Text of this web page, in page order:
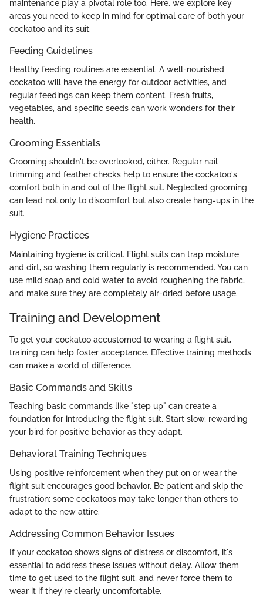
maintenance play a pivotal role too. Here, we explore key
areas you need to keep in mind for optimal care of both your
cockatoo and its suit.
Feeding Guidelines
Healthy feeding routines are essential. A well-nourished
cockatoo will have the energy for outdoor activities, and
regular feedings can keep them content. Fresh fruits,
vegetables, and specific seeds can work wonders for their
health.
Grooming Essentials
Grooming shouldn't be overlooked, either. Regular nail
trimming and feather checks help to ensure the cockatoo's
comfort both in and out of the flight suit. Neglected grooming
can lead not only to discomfort but also create hang-ups in the
suit.
Hygiene Practices
Maintaining hygiene is critical. Flight suits can trap moisture
and dirt, so washing them regularly is recommended. You can
use mild soap and cold water to avoid roughening the fabric,
and make sure they are completely air-dried before usage.
Training and Development
To get your cockatoo accustomed to wearing a flight suit,
training can help foster acceptance. Effective training methods
can make a world of difference.
Basic Commands and Skills
Teaching basic commands like "step up" can create a
foundation for introducing the flight suit. Start slow, rewarding
your bird for positive behavior as they adapt.
Behavioral Training Techniques
Using positive reinforcement when they put on or wear the
flight suit encourages good behavior. Be patient and skip the
frustration; some cockatoos may take longer than others to
adapt to the new attire.
Addressing Common Behavior Issues
If your cockatoo shows signs of distress or discomfort, it's
essential to address these issues without delay. Allow them
time to get used to the flight suit, and never force them to
wear it if they're clearly uncomfortable.